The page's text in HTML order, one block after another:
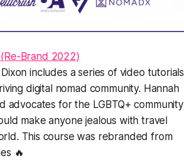
Brand 2022)
includes a series of video tutorials
digital nomad community. Hannah
advocates for the LGBTQ+ community
make anyone jealous with travel
This course was rebranded from
🔥